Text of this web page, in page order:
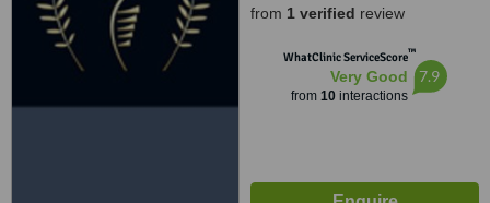
from 1 verified review
WhatClinic ServiceScore™
Very Good
from 10interactions
7.9